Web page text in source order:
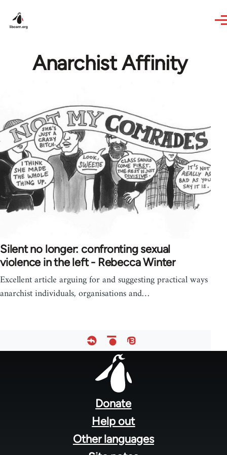
Anarchist Affinity
Silent no longer: confronting sexual
violence in the left - Rebecca Winter
Excellent article arguing for and suggesting practical ways
anarchist individuals, organisations and…
Donate
Help out
Other languages